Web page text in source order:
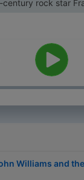
rock star
Williams and